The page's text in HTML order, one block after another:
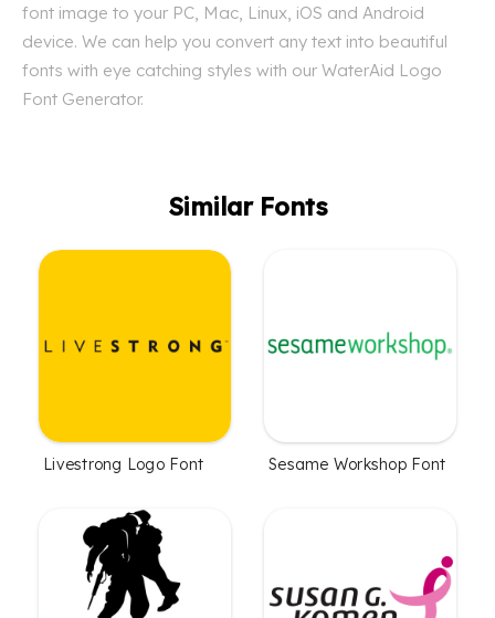
font image to your PC, Mac, Linux, iOS and Android
device. We can help you convert any text into beautiful
fonts with eye catching styles with our WaterAid Logo
Font Generator.
Similar Fonts
Livestrong Logo Font Sesame Workshop Font